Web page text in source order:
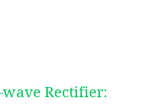
wave Rectifier: